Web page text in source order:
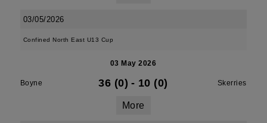
03/05/2026
Confined North East U13 Cup
03 May 2026
Boyne 36 (0) - 10 (0) Skerries
More